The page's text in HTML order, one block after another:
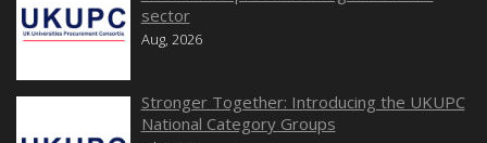
sector
Aug, 2026
Stronger Together: Introducing the UKUPC
National Category Groups